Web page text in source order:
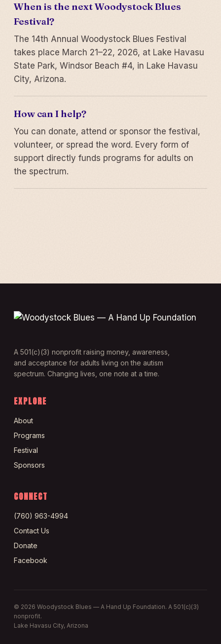
When is the next Woodystock Blues
Festival?
The 14th Annual Woodystock Blues Festival
takes place March 21–22, 2026, at Lake Havasu
State Park, Windsor Beach #4, in Lake Havasu
City, Arizona.
How can I help?
You can donate, attend or sponsor the festival,
volunteer, or spread the word. Every form of
support directly funds programs for adults on
the spectrum.
A 501(c)(3) nonprofit raising money, awareness,
and acceptance for adults living on the autism
spectrum. Changing lives, one note at a time.
EXPLORE
About
Programs
Festival
Sponsors
CONNECT
(760) 963-4994
Contact Us
Donate
Facebook
© 2026 Woodystock Blues — A Hand Up Foundation. A 501(c)(3)
nonprofit.
Lake Havasu City, Arizona